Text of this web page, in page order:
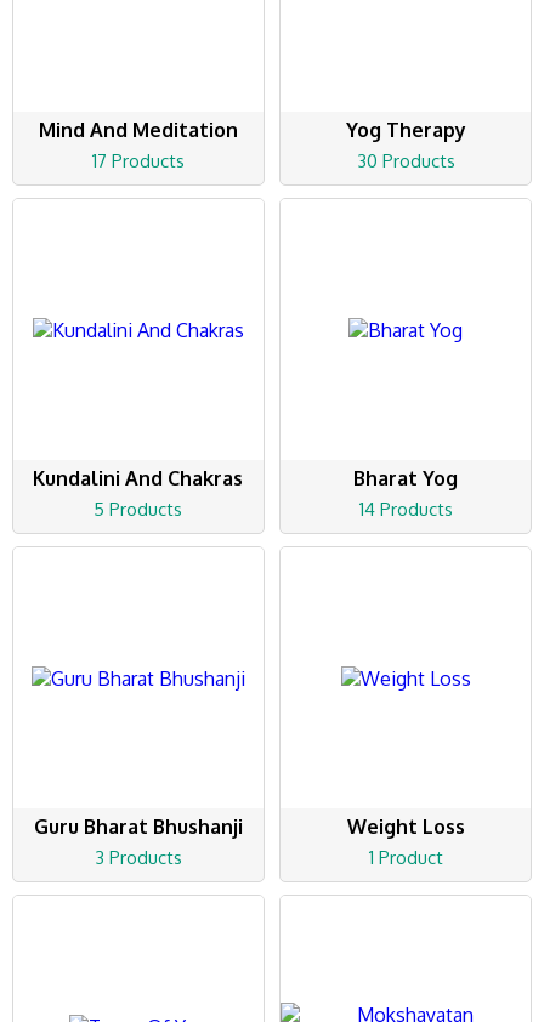
Mind And Meditation
17 Products
Yog Therapy
30 Products
Kundalini And Chakras
5 Products
Bharat Yog
14 Products
Guru Bharat Bhushanji
3 Products
Weight Loss
1 Product